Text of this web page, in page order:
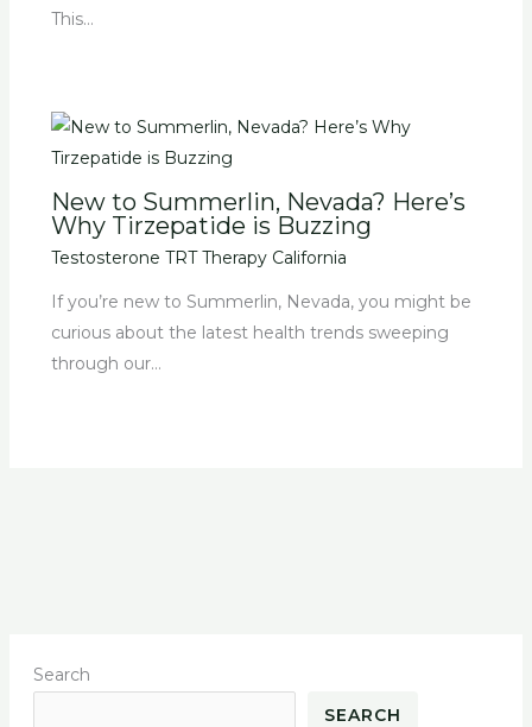
This…
New to Summerlin, Nevada? Here’s
Why Tirzepatide is Buzzing
Testosterone TRT Therapy California
If you’re new to Summerlin, Nevada, you might be
curious about the latest health trends sweeping
through our…
Search
SEARCH